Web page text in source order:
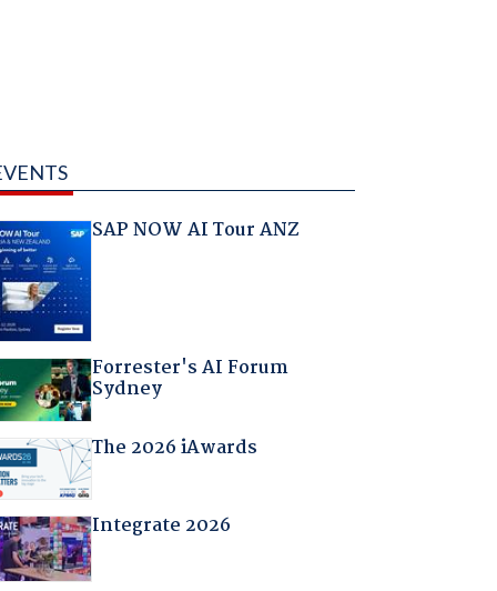
SAP NOW AI Tour ANZ
Forrester's AI Forum
Sydney
The 2026 iAwards
Integrate 2026